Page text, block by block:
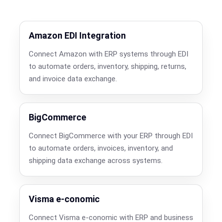
Amazon EDI Integration
Connect Amazon with ERP systems through EDI
to automate orders, inventory, shipping, returns,
and invoice data exchange.
BigCommerce
Connect BigCommerce with your ERP through EDI
to automate orders, invoices, inventory, and
shipping data exchange across systems.
Visma e-conomic
Connect Visma e-conomic with ERP and business